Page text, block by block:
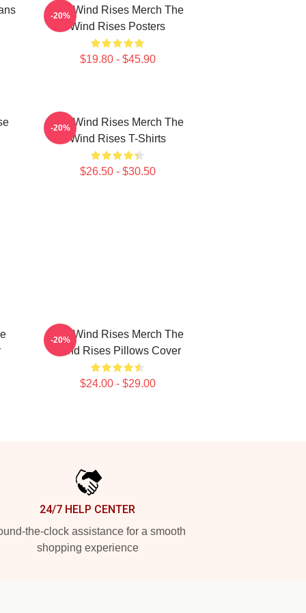
The Wind Rises Merch The
Wind Rises Posters
$19.80 - $45.90
-20%
The Wind Rises Merch The
Wind Rises T-Shirts
$26.50 - $30.50
-20%
The Wind Rises Merch The
Wind Rises Pillows Cover
$24.00 - $29.00
-20%
24/7 HELP CENTER
the-clock assistance for a smooth
shopping experience